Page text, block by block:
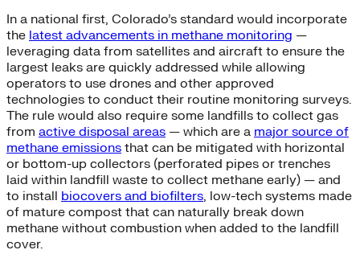
In a national first, Colorado’s standard would incorporate
the latest advancements in methane monitoring —
leveraging data from satellites and aircraft to ensure the
largest leaks are quickly addressed while allowing
operators to use drones and other approved
technologies to conduct their routine monitoring surveys.
The rule would also require some landfills to collect gas
from active disposal areas — which are a major source of
methane emissions that can be mitigated with horizontal
or bottom-up collectors (perforated pipes or trenches
laid within landfill waste to collect methane early) — and
to install biocovers and biofilters, low-tech systems made
of mature compost that can naturally break down
methane without combustion when added to the landfill
cover.